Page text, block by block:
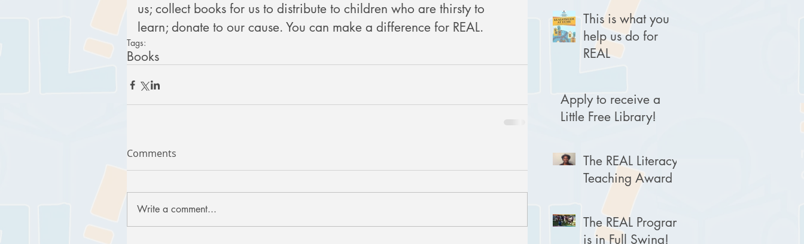
us; collect books for us to distribute to children who are thirsty to
learn; donate to our cause. You can make a difference for REAL.
Tags:
Books
Comments
Write a comment...
This is what you
help us do for
REAL
Apply to receive a
Little Free Library!
The REAL Literacy
Teaching Award
The REAL Program
is in Full Swing!